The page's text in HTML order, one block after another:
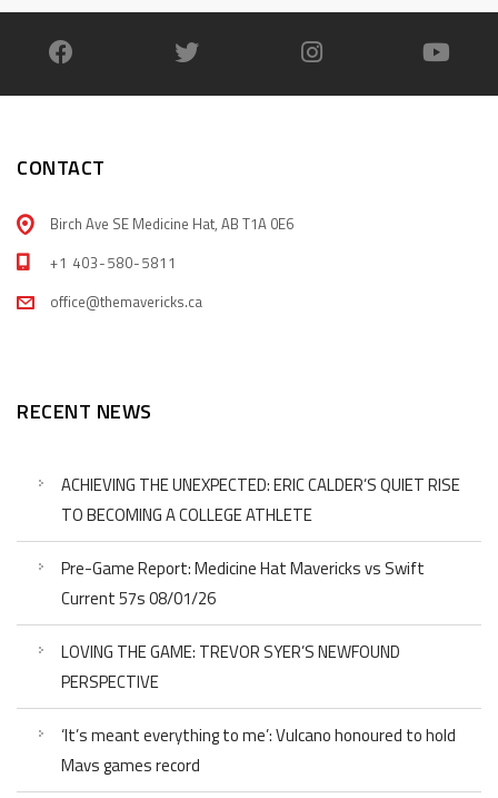
CONTACT
Birch Ave SE Medicine Hat, AB T1A 0E6
+1 403-580-5811
office@themavericks.ca
RECENT NEWS
ACHIEVING THE UNEXPECTED: ERIC CALDER’S QUIET RISE
TO BECOMING A COLLEGE ATHLETE
Pre-Game Report: Medicine Hat Mavericks vs Swift
Current 57s 08/01/26
LOVING THE GAME: TREVOR SYER’S NEWFOUND
PERSPECTIVE
‘It’s meant everything to me’: Vulcano honoured to hold
Mavs games record